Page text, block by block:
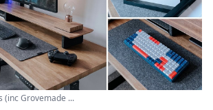
(inc Grovemade ...